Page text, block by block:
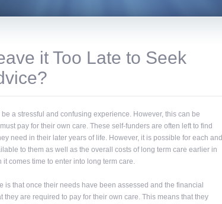
it Too Late to Seek
a stressful and confusing experience. However, this can be
pay for their own care. These self-funders are often left to find
need in their later years of life. However, it is possible for each and
to them as well as the overall costs of long term care earlier in
comes time to enter into long term care.
that once their needs have been assessed and the financial
are required to pay for their own care. This means that they